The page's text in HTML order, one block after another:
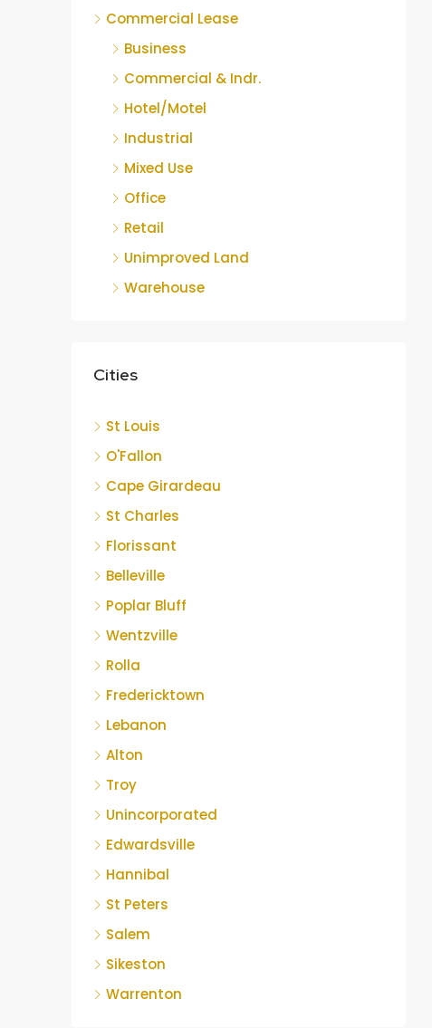
Commercial Lease
Business
Commercial & Indr.
Hotel/Motel
Industrial
Mixed Use
Office
Retail
Unimproved Land
Warehouse
Cities
St Louis
O'Fallon
Cape Girardeau
St Charles
Florissant
Belleville
Poplar Bluff
Wentzville
Rolla
Fredericktown
Lebanon
Alton
Troy
Unincorporated
Edwardsville
Hannibal
St Peters
Salem
Sikeston
Warrenton